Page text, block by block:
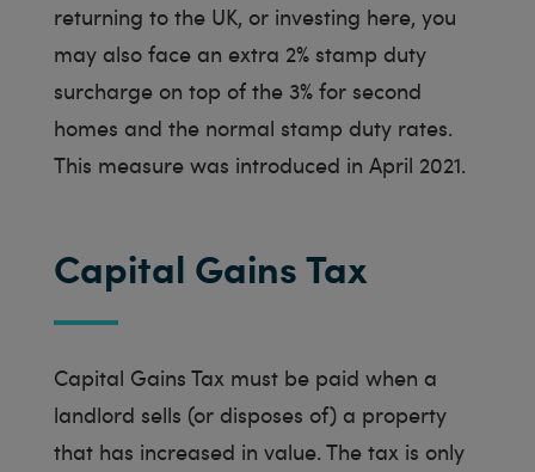
returning to the UK, or investing here, you
may also face an extra 2% stamp duty
surcharge on top of the 3% for second
homes and the normal stamp duty rates.
This measure was introduced in April 2021.
Capital Gains Tax
Capital Gains Tax must be paid when a
landlord sells (or disposes of) a property
that has increased in value. The tax is only